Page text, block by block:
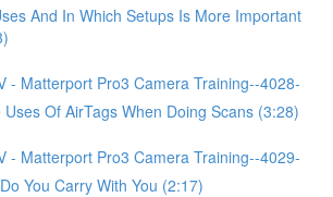
And In Which Setups Is More Important
- Matterport Pro3 Camera Training--4028-
Of AirTags When Doing Scans (3:28)
- Matterport Pro3 Camera Training--4029-
You Carry With You (2:17)